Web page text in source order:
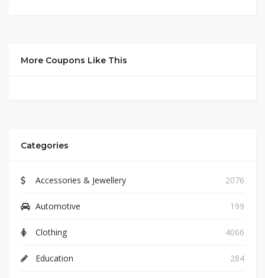
More Coupons Like This
Categories
Accessories & Jewellery 2076
Automotive 199
Clothing 4066
Education 284